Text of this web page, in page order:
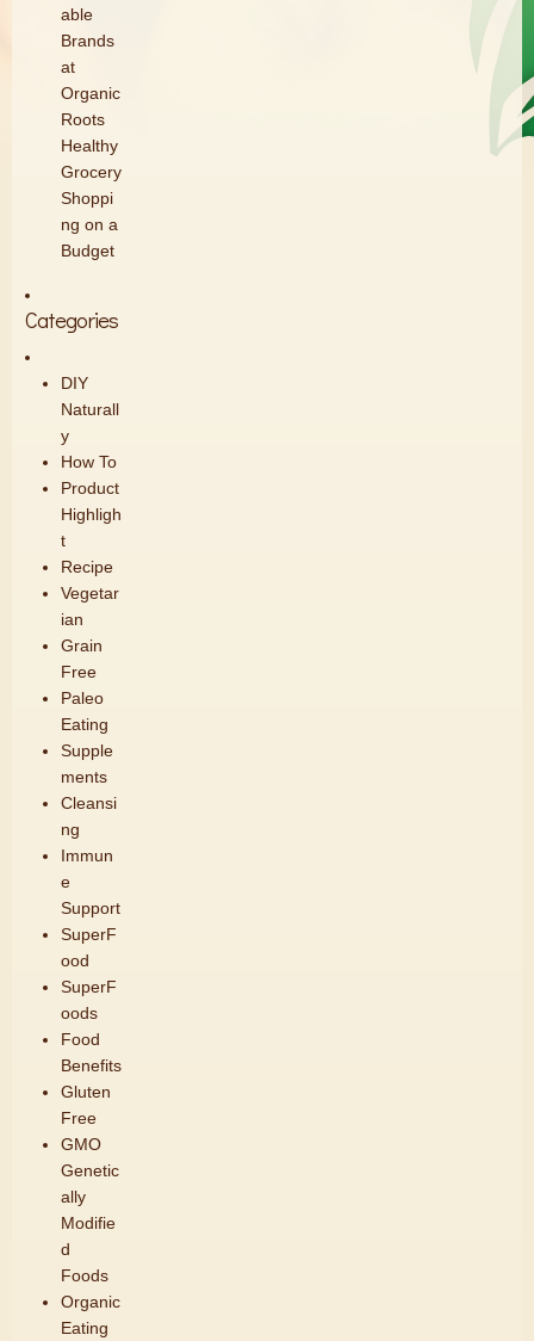
able
Brands
at
Organic
Roots
Healthy
Grocery
Shoppi
ng on a
Budget
Categories
DIY
Naturall
y
How To
Product
Highligh
t
Recipe
Vegetar
ian
Grain
Free
Paleo
Eating
Supple
ments
Cleansi
ng
Immun
e
Support
SuperF
ood
SuperF
oods
Food
Benefits
Gluten
Free
GMO
Genetic
ally
Modifie
d
Foods
Organic
Eating